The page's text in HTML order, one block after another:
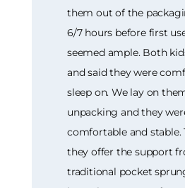
them out of the
6/7 hours before first
seemed ample. Both
and said they were
sleep on. We lay on
unpacking and they
comfortable and stable.
they offer the support
traditional pocket